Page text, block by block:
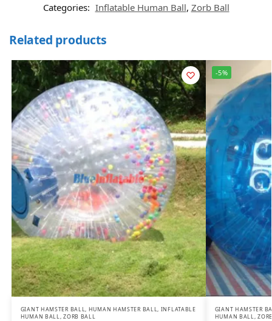
Categories: Inflatable Human Ball, Zorb Ball
Related products
GIANT HAMSTER BALL, HUMAN HAMSTER BALL, INFLATABLE
HUMAN BALL,ZORB BALL
-5%
GIANT HAMSTER
HUMAN BALL,